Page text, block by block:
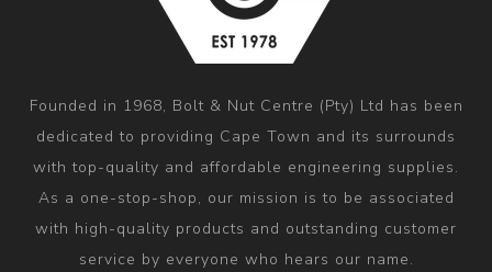
Founded in 1968, Bolt & Nut Centre (Pty) Ltd has been
dedicated to providing Cape Town and its surrounds
with top-quality and affordable engineering supplies.
As a one-stop-shop, our mission is to be associated
with high-quality products and outstanding customer
service by everyone who hears our name.